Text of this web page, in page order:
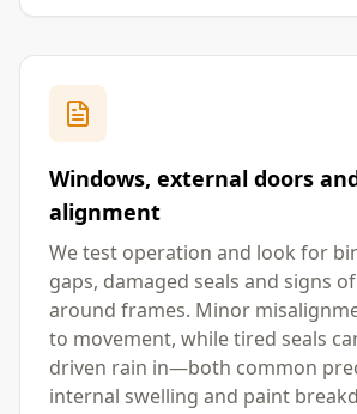
Windows, external doors
alignment
We test operation and look for
gaps, damaged seals and signs
around frames. Minor
to movement, while tired seals
driven rain in—both common
internal swelling and paint